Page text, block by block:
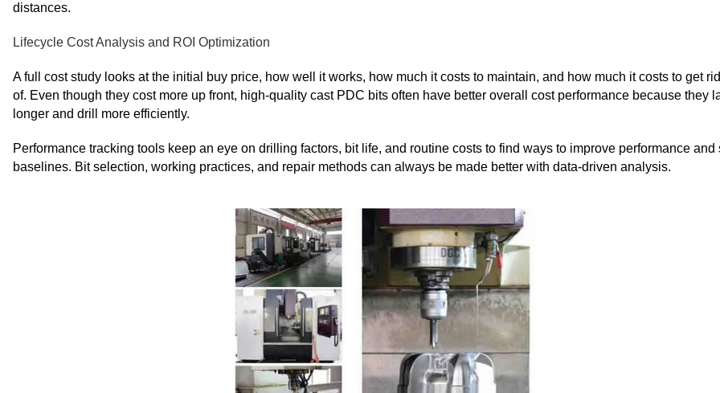
distances.
Lifecycle Cost Analysis and ROI Optimization
A full cost study looks at the initial buy price, how well it works, how much it costs to maintain, and how much it costs to get rid
of. Even though they cost more up front, high-quality cast PDC bits often have better overall cost performance because they
longer and drill more efficiently.
Performance tracking tools keep an eye on drilling factors, bit life, and routine costs to find ways to improve performance and
baselines. Bit selection, working practices, and repair methods can always be made better with data-driven analysis.